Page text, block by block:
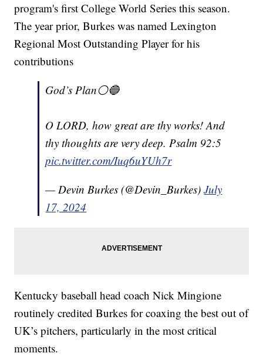
program's first College World Series this season.
The year prior, Burkes was named Lexington
Regional Most Outstanding Player for his
contributions
God’s Plan⚪️🔵
O LORD, how great are thy works! And
thy thoughts are very deep. Psalm 92:5
pic.twitter.com/Iuq6uYUh7r
— Devin Burkes (@Devin_Burkes)July
17, 2024
Kentucky baseball head coach Nick Mingione
routinely credited Burkes for coaxing the best out of
UK’s pitchers, particularly in the most critical
moments.